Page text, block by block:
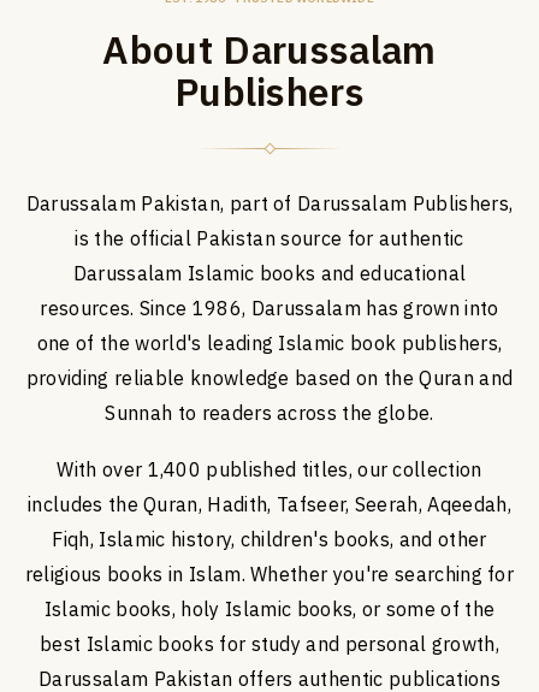
About Darussalam
Publishers
Darussalam Pakistan, part of Darussalam Publishers,
is the official Pakistan source for authentic
Darussalam Islamic books and educational
resources. Since 1986, Darussalam has grown into
one of the world's leading Islamic book publishers,
providing reliable knowledge based on the Quran and
Sunnah to readers across the globe.
With over 1,400 published titles, our collection
includes the Quran, Hadith, Tafseer, Seerah, Aqeedah,
Fiqh, Islamic history, children's books, and other
religious books in Islam. Whether you're searching for
Islamic books, holy Islamic books, or some of the
best Islamic books for study and personal growth,
Darussalam Pakistan offers authentic publications